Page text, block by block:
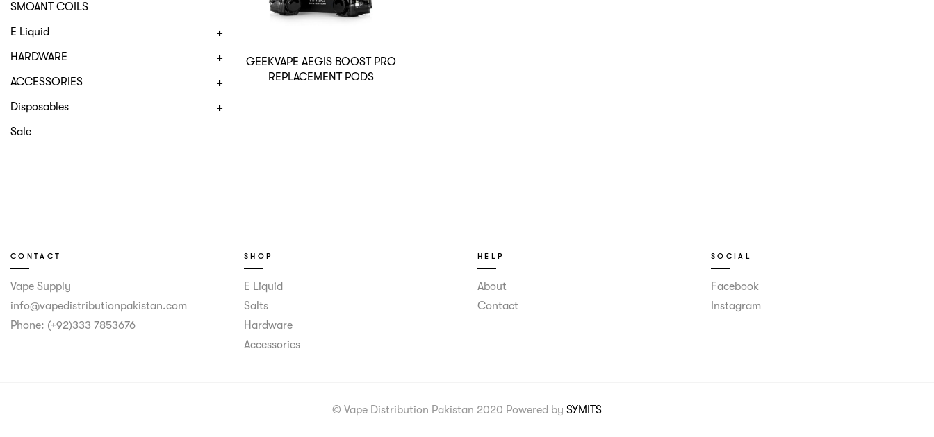
GEEKVAPE AEGIS BOOST PRO
REPLACEMENT PODS
SMOANT COILS
E Liquid
HARDWARE
ACCESSORIES
Disposables
Sale
CONTACT
Vape Supply
info@vapedistributionpakistan.com
Phone: (+92)333 7853676
SHOP
E Liquid
Salts
Hardware
Accessories
HELP
About
Contact
SOCIAL
Facebook
Instagram
© Vape Distribution Pakistan 2020 Powered by SYMITS